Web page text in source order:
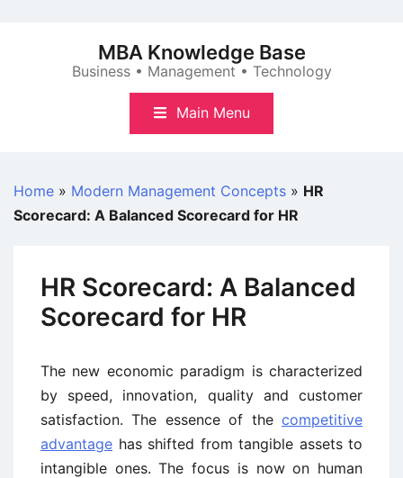
MBA Knowledge Base
Business • Management • Technology
Main Menu
Home » Modern Management Concepts » HR
Scorecard: A Balanced Scorecard for HR
HR Scorecard: A Balanced
Scorecard for HR
The new economic paradigm is characterized
by speed, innovation, quality and customer
satisfaction. The essence of the competitive
advantage has shifted from tangible assets to
intangible ones. The focus is now on human